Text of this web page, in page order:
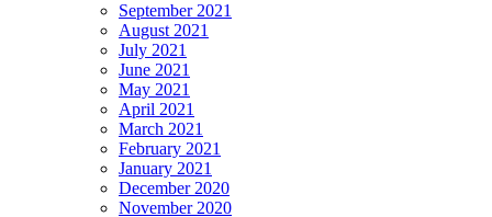
September 2021
August 2021
July 2021
June 2021
May 2021
April 2021
March 2021
February 2021
January 2021
December 2020
November 2020